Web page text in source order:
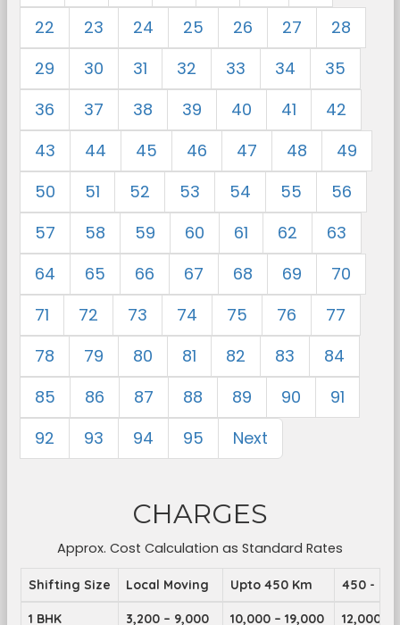
22
23 24 25 26 27
28
29
30 31 32 33 34
35
36
37 38 39 40 41
42
43
44 45 46 47 48
49
50
51 52 53 54 55
56
57
58 59 60 61 62
63
64
65 66 67 68 69
70
71
72 73 74 75 76
77
78
79 80 81 82 83
84
85
86 87 88 89 90
91
92
93 94 95 Next
CHARGES
Approx. Cost Calculation as Standard Rates
Shifting Size Local Moving Upto 450 Km 450 -
1 BHK 3,200 – 9,000 10,000 – 19,000 12,000 –